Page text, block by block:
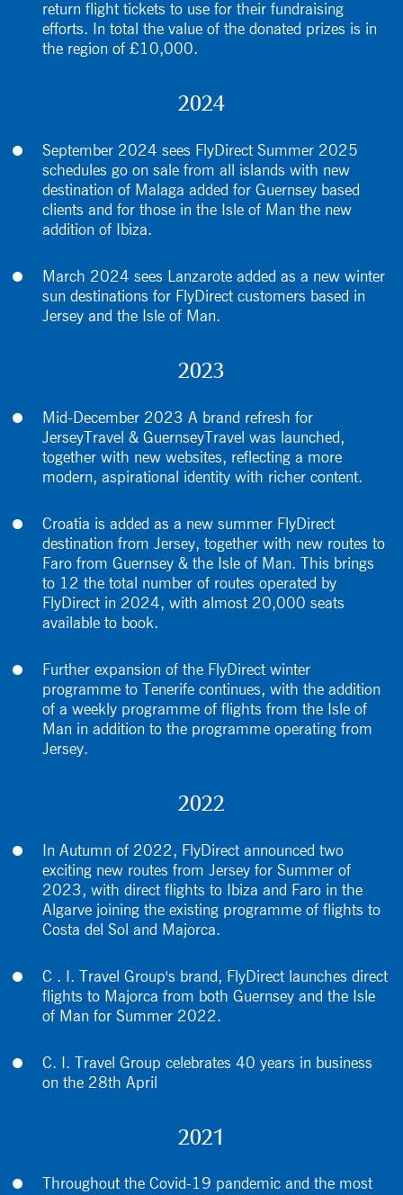
return flight tickets to use for their fundraising
efforts. In total the value of the donated prizes is in
the region of £10,000.
2024
September 2024 sees FlyDirect Summer 2025
schedules go on sale from all islands with new
destination of Malaga added for Guernsey based
clients and for those in the Isle of Man the new
addition of Ibiza.
March 2024 sees Lanzarote added as a new winter
sun destinations for FlyDirect customers based in
Jersey and the Isle of Man.
2023
Mid-December 2023 A brand refresh for
JerseyTravel & GuernseyTravel was launched,
together with new websites, reflecting a more
modern, aspirational identity with richer content.
Croatia is added as a new summer FlyDirect
destination from Jersey, together with new routes to
Faro from Guernsey & the Isle of Man. This brings
to 12 the total number of routes operated by
FlyDirect in 2024, with almost 20,000 seats
available to book.
Further expansion of the FlyDirect winter
programme to Tenerife continues, with the addition
of a weekly programme of flights from the Isle of
Man in addition to the programme operating from
Jersey.
2022
In Autumn of 2022, FlyDirect announced two
exciting new routes from Jersey for Summer of
2023, with direct flights to Ibiza and Faro in the
Algarve joining the existing programme of flights to
Costa del Sol and Majorca.
C . I. Travel Group's brand, FlyDirect launches direct
flights to Majorca from both Guernsey and the Isle
of Man for Summer 2022.
C. I. Travel Group celebrates 40 years in business
on the 28th April
2021
Throughout the Covid-19 pandemic and the most